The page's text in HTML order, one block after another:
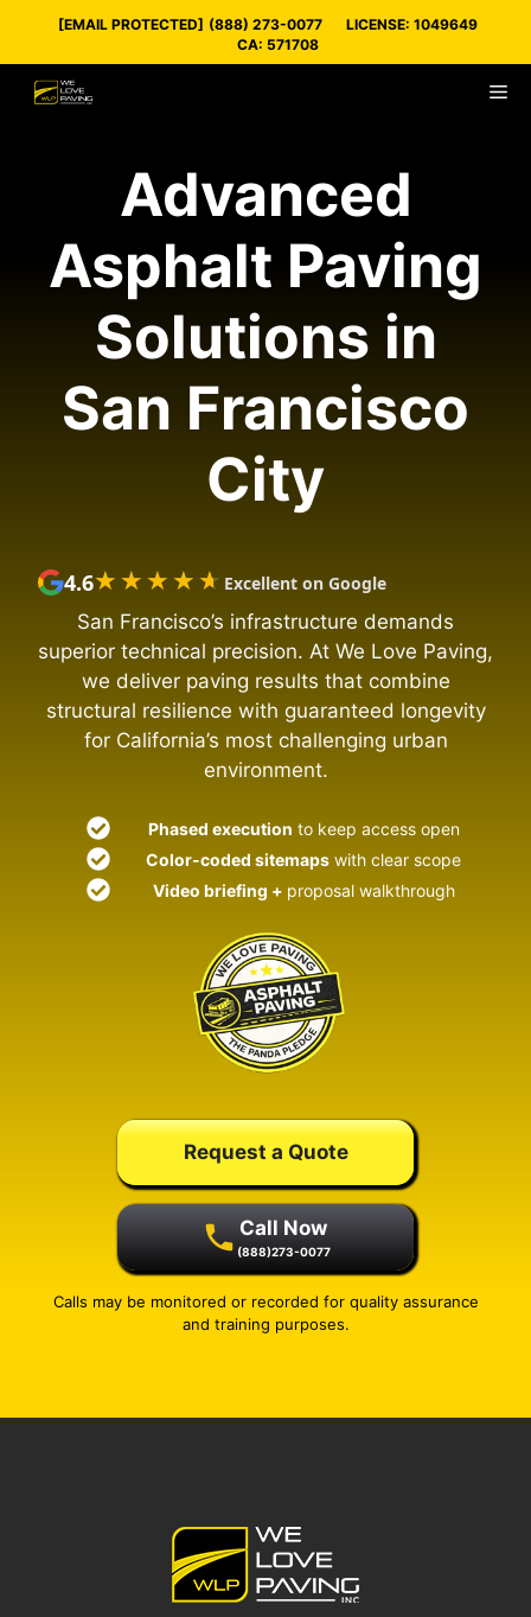
[EMAIL PROTECTED] (888) 273-0077
LICENSE: 1049649
CA: 571708
Advanced
Asphalt Paving
Solutions in
San Francisco
City
4.6★★★★★
★★★★★ Excellent on Google
San Francisco’s infrastructure demands
superior technical precision. At We Love Paving,
we deliver paving results that combine
structural resilience with guaranteed longevity
for California’s most challenging urban
environment.
Phased execution to keep access open
Color-coded sitemaps with clear scope
Video briefing + proposal walkthrough
Request a Quote
Call Now
(888)273-0077
Calls may be monitored or recorded for quality assurance
and training purposes.